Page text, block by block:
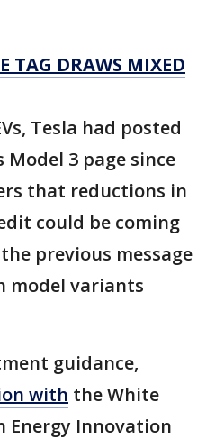
TAG DRAWS MIXED
Tesla had posted
3 page since
that reductions in
could be coming
previous message
model variants
guidance,
with the White
Energy Innovation